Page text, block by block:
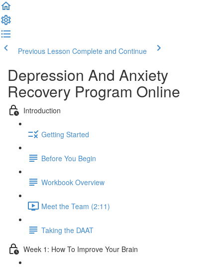
Previous Lesson Complete and Continue
Depression And Anxiety
Recovery Program Online
Introduction
Getting Started
Before You Begin
Workbook Overview
Meet the Team (2:11)
Taking the DAAT
Week 1: How To Improve Your Brain